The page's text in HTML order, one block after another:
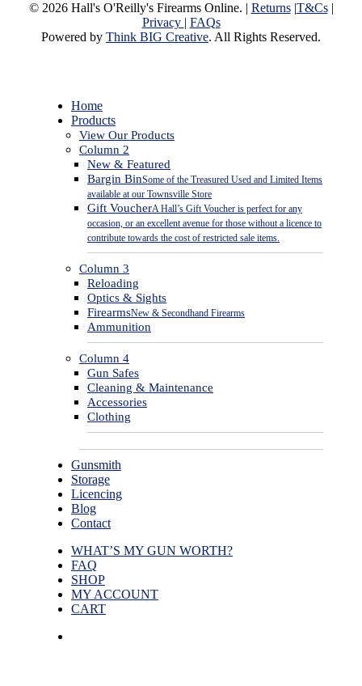
© 2026 Hall's O'Reilly's Firearms Online. | Returns|T&Cs|
Privacy | FAQs
Powered by Think BIG Creative. All Rights Reserved.
Close
Menu
Home
Products
View Our Products
Column 2
New & Featured
Bargin BinSome of the Treasured Used and Limited Items
available at our Townsville Store
Gift VoucherA Hall’s Gift Voucher is perfect for any
occasion, or an excellent avenue for those without a licence to
contribute towards the cost of restricted sale items.
Column 3
Reloading
Optics & Sights
FirearmsNew & Secondhand Firearms
Ammunition
Column 4
Gun Safes
Cleaning & Maintenance
Accessories
Clothing
Gunsmith
Storage
Licencing
Blog
Contact
WHAT’S MY GUN WORTH?
FAQ
SHOP
MY ACCOUNT
CART